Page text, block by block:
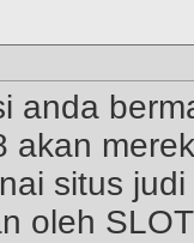
anda
akan
situs
oleh